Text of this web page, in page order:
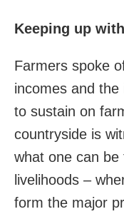
Keeping up
Farmers spoke
incomes and
to sustain on
countryside is
what one can be
livelihoods –
form the major